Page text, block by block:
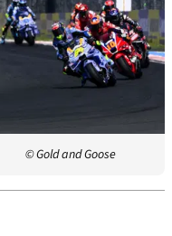
© Gold and Goose